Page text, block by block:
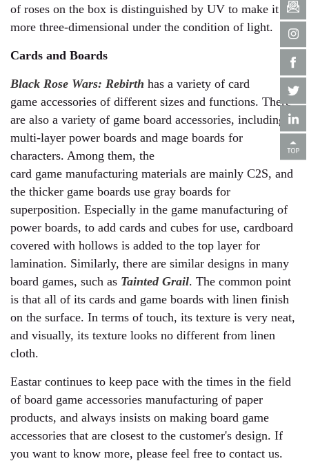
of roses on the box is distinguished by UV to make it
more three-dimensional under the condition of light.
Cards and Boards
Black Rose Wars: Rebirth has a variety of card
game accessories of different sizes and functions. There
are also a variety of game board accessories, including
multi-layer power boards and mage boards for
characters. Among them, the
card game manufacturing materials are mainly C2S, and
the thicker game boards use gray boards for
superposition. Especially in the game manufacturing of
power boards, to add cards and cubes for use, cardboard
covered with hollows is added to the top layer for
lamination. Similarly, there are similar designs in many
board games, such as Tainted Grail. The common point
is that all of its cards and game boards with linen finish
on the surface. In terms of touch, its texture is very neat,
and visually, its texture looks no different from linen
cloth.
Eastar continues to keep pace with the times in the field
of board game accessories manufacturing of paper
products, and always insists on making board game
accessories that are closest to the customer's design. If
you want to know more, please feel free to contact us.